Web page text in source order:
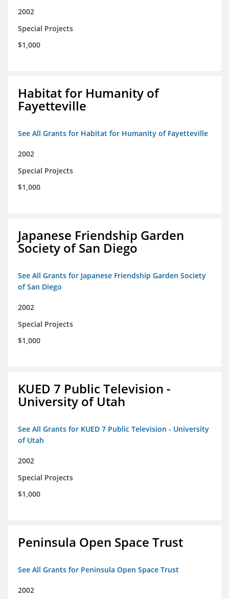
2002
Special Projects
$1,000
Habitat for Humanity of
Fayetteville
See All Grants for Habitat for Humanity of Fayetteville
2002
Special Projects
$1,000
Japanese Friendship Garden
Society of San Diego
See All Grants for Japanese Friendship Garden Society
of San Diego
2002
Special Projects
$1,000
KUED 7 Public Television -
University of Utah
See All Grants for KUED 7 Public Television - University
of Utah
2002
Special Projects
$1,000
Peninsula Open Space Trust
See All Grants for Peninsula Open Space Trust
2002